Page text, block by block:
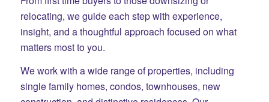
relocating, we guide each step with experience,
insight, and a thoughtful approach focused on what
matters most to you.
We work with a wide range of properties, including
single family homes, condos, townhouses, new